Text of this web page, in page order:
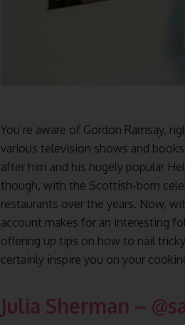
You’re aware of Gordon Ramsay,
various television shows and
after him and his hugely popular
though, with the Scottish-born
restaurants over the years. Now,
account makes for an interesting
offering up tips on how to nail
certainly inspire you on your
Julia Sherman –